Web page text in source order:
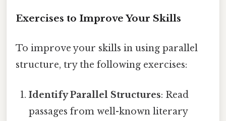
Exercises to Improve Your Skills
To improve your skills in using parallel
structure, try the following exercises:
Identify Parallel Structures: Read
passages from well-known literary